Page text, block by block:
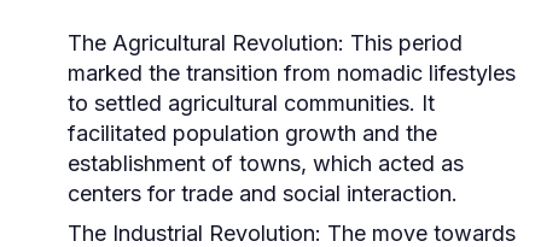
The Agricultural Revolution: This period
marked the transition from nomadic lifestyles
to settled agricultural communities. It
facilitated population growth and the
establishment of towns, which acted as
centers for trade and social interaction.
The Industrial Revolution: The move towards